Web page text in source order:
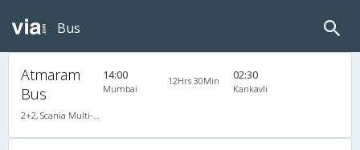
Bus
Atmaram
Bus
2+2, Scania Multi-Axle Semi Sleeper, AC, LCD
14:00
Mumbai
12Hrs 30Min 02:30
Kankavli